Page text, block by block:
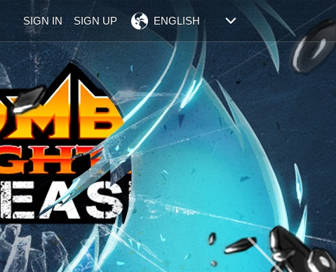
ENGLISH
SIGN IN SIGN UP